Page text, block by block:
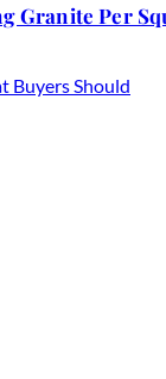
Granite Per